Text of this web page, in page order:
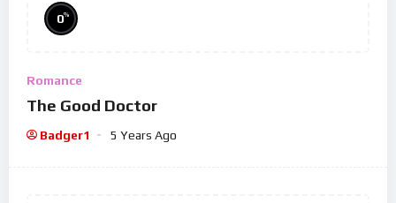
0%
Romance
The Good Doctor
Badger1 5 Years Ago